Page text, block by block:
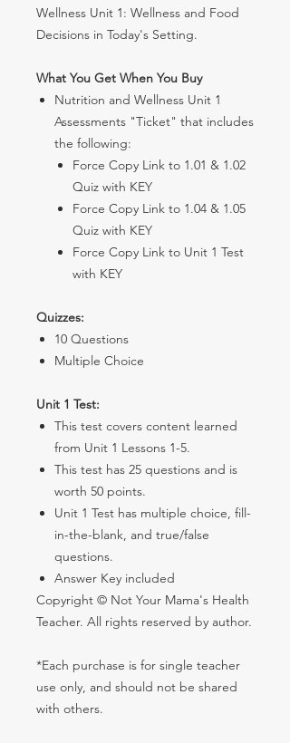
Wellness Unit 1: Wellness and Food
Decisions in Today's Setting.
What You Get When You Buy
Nutrition and Wellness Unit 1
Assessments "Ticket" that includes
the following:
Force Copy Link to 1.01 & 1.02
Quiz with KEY
Force Copy Link to 1.04 & 1.05
Quiz with KEY
Force Copy Link to Unit 1 Test
with KEY
Quizzes:
10 Questions
Multiple Choice
Unit 1 Test:
This test covers content learned
from Unit 1 Lessons 1-5.
This test has 25 questions and is
worth 50 points.
Unit 1 Test has multiple choice, fill-
in-the-blank, and true/false
questions.
Answer Key included
Copyright © Not Your Mama's Health
Teacher. All rights reserved by author.
*Each purchase is for single teacher
use only, and should not be shared
with others.